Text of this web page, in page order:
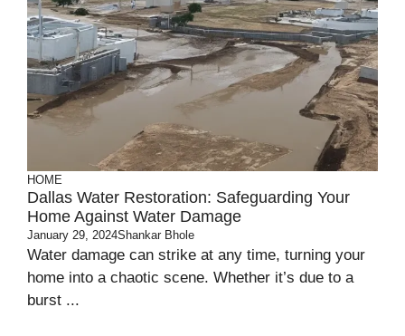
HOME
Dallas Water Restoration: Safeguarding Your
Home Against Water Damage
January 29, 2024Shankar Bhole
Water damage can strike at any time, turning your
home into a chaotic scene. Whether it’s due to a
burst ...